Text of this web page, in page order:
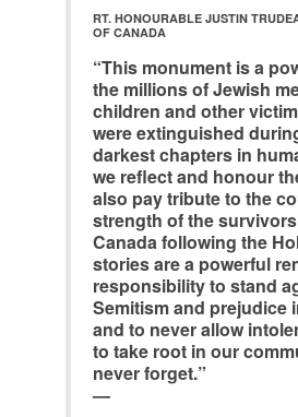
RT. HONOURABLE JUSTIN
OF CANADA
“This monument is a
the millions of Jewish
children and other
were extinguished
darkest chapters in
we reflect and honour
also pay tribute to the
strength of the
Canada following the
stories are a powerful
responsibility to stand
Semitism and prejudice
and to never allow
to take root in our
never forget.”
—